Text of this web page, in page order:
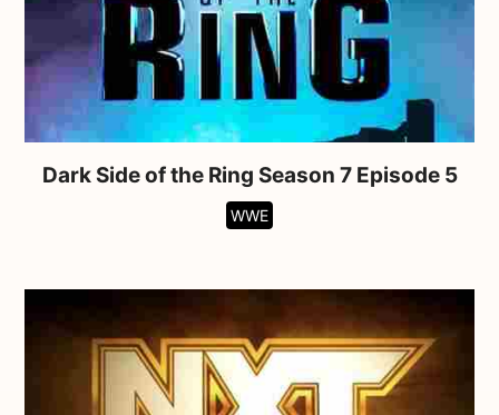
Dark Side of the Ring Season 7 Episode 5
WWE